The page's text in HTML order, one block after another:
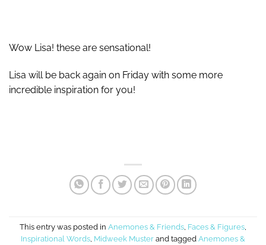
Wow Lisa! these are sensational!
Lisa will be back again on Friday with some more
incredible inspiration for you!
This entry was posted in Anemones & Friends Faces & Figures
Inspirational Words Midweek Muster and tagged Anemones &